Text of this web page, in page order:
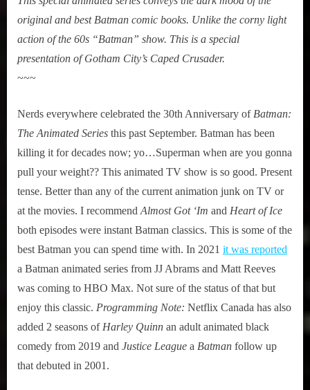
original and best Batman comic books. Unlike the corny light
action of the 60s “Batman” show. This is a special
presentation of Gotham City’s Caped Crusader.
~~~
Nerds everywhere celebrated the 30th Anniversary of Batman:
The Animated Series this past September. Batman has been
killing it for decades now; yo…Superman when are you gonna
pull your weight?? This animated TV show is so good. Present
tense. Better than any of the current animation junk on TV or
at the movies. I recommend Almost Got ‘Im and Heart of Ice
both episodes were instant Batman classics. This is some of the
best Batman you can spend time with. In 2021 it was reported
a Batman animated series from JJ Abrams and Matt Reeves
was coming to HBO Max. Not sure of the status of that but
enjoy this classic. Programming Note: Netflix Canada has also
added 2 seasons of Harley Quinn an adult animated black
comedy from 2019 and Justice League a Batman follow up
that debuted in 2001.